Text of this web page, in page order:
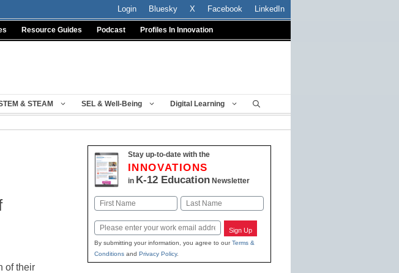
Login Bluesky X Facebook LinkedIn
Resource Guides Podcast Profiles In Innovation
& STEAM SEL & Well-Being Digital Learning
of their
Stay up-to-date with the
INNOVATIONS
in K-12 EducationNewsletter
Name
First Last
Email Sign Up
By submitting your information, you agree to ourTerms &
Conditionsand Privacy Policy.